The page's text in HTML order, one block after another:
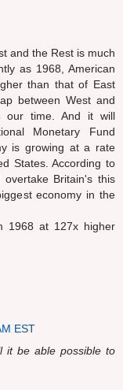
and the Rest is much
as 1968, American
than that of East
between West and
our time. And it will
Monetary Fund
is growing at a rate
States. According to
overtake Britain's this
economy in the
1968 at 127x higher
EST
it be able possible to